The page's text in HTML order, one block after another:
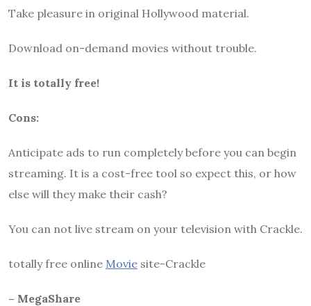
Take pleasure in original Hollywood material.
Download on-demand movies without trouble.
It is totally free!
Cons:
Anticipate ads to run completely before you can begin
streaming. It is a cost-free tool so expect this, or how
else will they make their cash?
You can not live stream on your television with Crackle.
totally free online Movie site-Crackle
– MegaShare